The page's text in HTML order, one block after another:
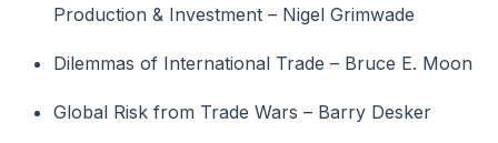
Production & Investment – Nigel Grimwade
Dilemmas of International Trade – Bruce E. Moon
Global Risk from Trade Wars – Barry Desker